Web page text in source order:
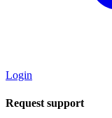
Login
Request support